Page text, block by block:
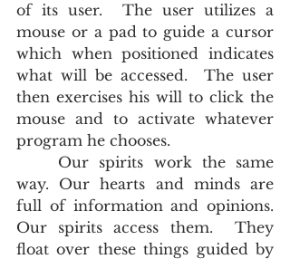
of its user.  The user utilizes a
mouse or a pad to guide a cursor
which when positioned indicates
what will be accessed.  The user
then exercises his will to click the
mouse and to activate whatever
program he chooses.
way. Our hearts and minds are
full of information and opinions.
Our spirits access them.  They
float over these things guided by